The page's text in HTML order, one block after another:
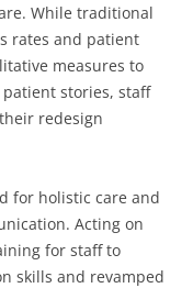
While traditional
rates and patient
measures to
stories, staff
redesign
for holistic care and
Acting on
for staff to
skills and revamped